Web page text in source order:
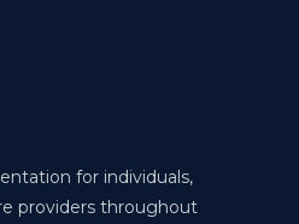
for individuals,
providers throughout